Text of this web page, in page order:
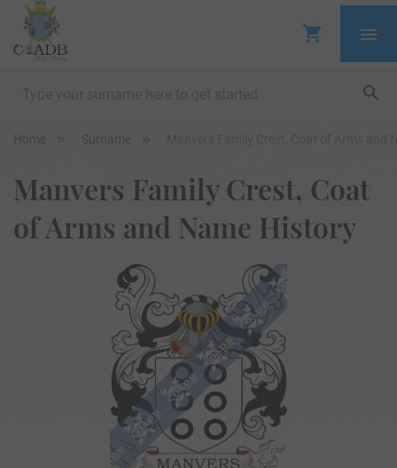
Home Surname
Manvers Family Crest, Coat
of Arms and Name History